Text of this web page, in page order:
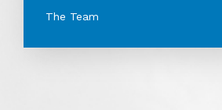
The Team